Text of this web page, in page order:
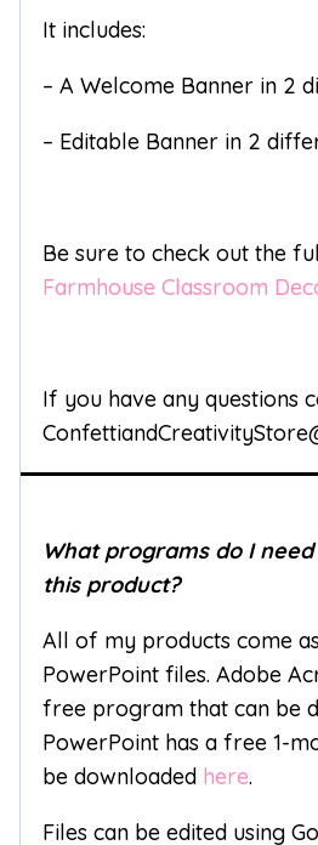
It includes:
– A Welcome Banner in 2
– Editable Banner in 2
Be sure to check out the
Farmhouse Classroom
If you have any questions
What programs do I
this product?
All of my products come
PowerPoint files. Adobe
free program that can be
PowerPoint has a free 1-
be downloaded here.
Files can be edited using